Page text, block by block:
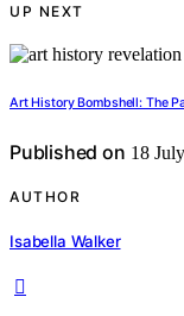
UP NEXT
Art History Bombshell: The
Published on 18
AUTHOR
Isabella Walker